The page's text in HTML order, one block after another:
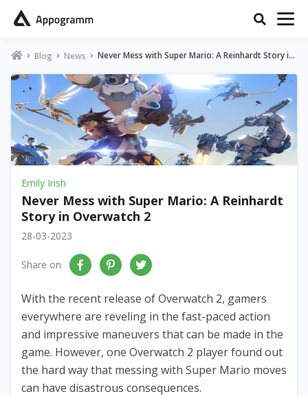
Blog News
Never Mess with Super Mario: A Reinhardt Story in
Emily Irish
Never Mess with Super Mario: A Reinhardt
Story in Overwatch 2
28-03-2023
Share on
With the recent release of Overwatch 2, gamers
everywhere are reveling in the fast-paced action
and impressive maneuvers that can be made in the
game. However, one Overwatch 2 player found out
the hard way that messing with Super Mario moves
can have disastrous consequences.